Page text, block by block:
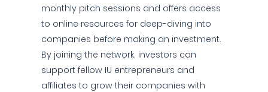
monthly pitch sessions and offers access
to online resources for deep-diving into
companies before making an investment.
By joining the network, investors can
support fellow IU entrepreneurs and
affiliates to grow their companies with